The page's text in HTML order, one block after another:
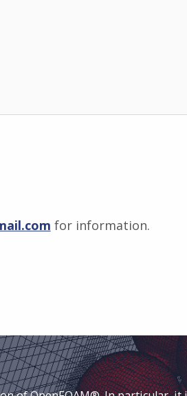
for information.